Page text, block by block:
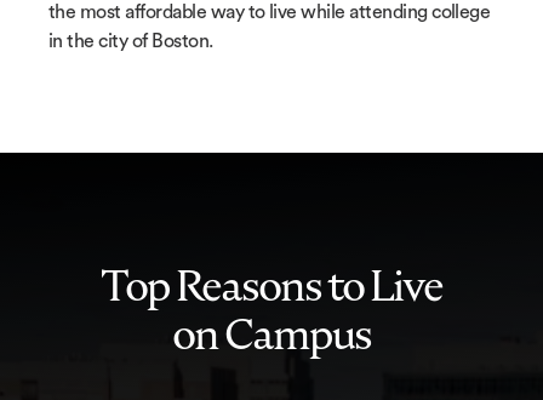
the most affordable way to live while attending college
in the city of Boston.
Top Reasons to Live
on Campus